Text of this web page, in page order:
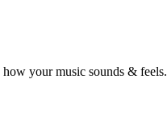
your music sounds & feels.